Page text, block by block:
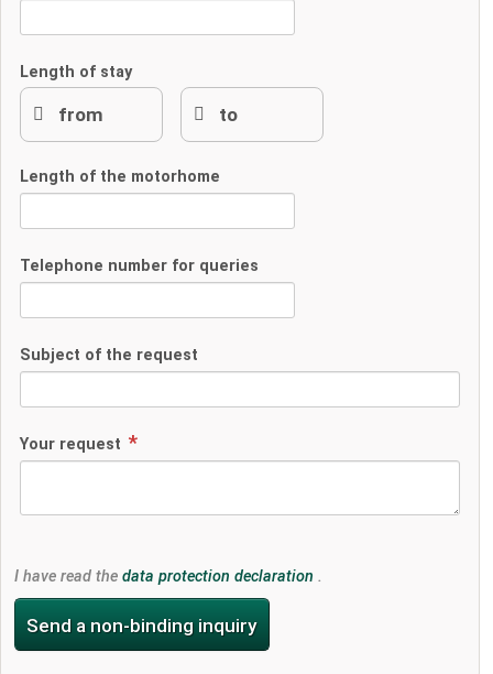
Length of stay
Length of the motorhome
Telephone number for queries
Subject of the request
Your request
I have read the data protection declaration .
Send a non-binding inquiry